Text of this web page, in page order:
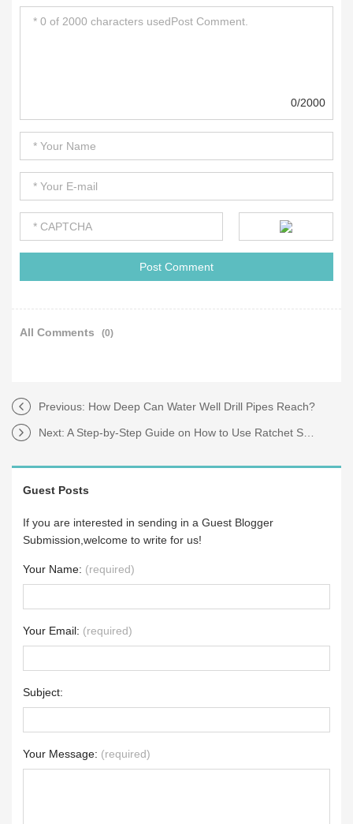
0/2000
All Comments (0)
Previous: How Deep Can Water Well Drill Pipes Reach?
Next: A Step-by-Step Guide on How to Use Ratchet Straps
Guest Posts
If you are interested in sending in a Guest Blogger
Submission,welcome to write for us!
Your Name: (required)
Your Email: (required)
Subject:
Your Message: (required)